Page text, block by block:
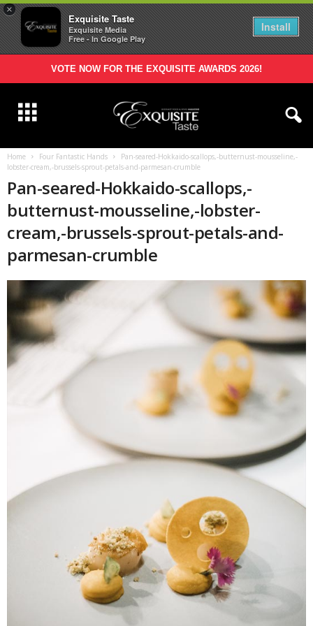
×
Exquisite Taste
Exquisite Media
Free - In Google Play
Install
VOTE NOW FOR THE EXQUISITE AWARDS 2026!
Home Four Fantastic Hands
Pan-seared-Hokkaido-scallops,-butternust-mousseline,-
lobster-cream,-brussels-sprout-petals-and-parmesan-crumble
Pan-seared-Hokkaido-scallops,-
butternust-mousseline,-lobster-
cream,-brussels-sprout-petals-and-
parmesan-crumble